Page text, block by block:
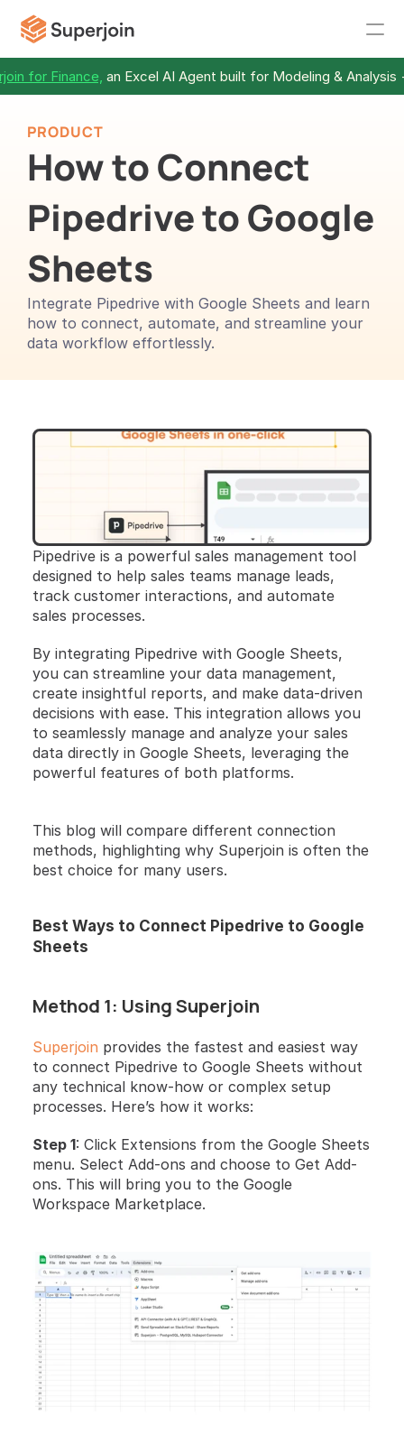
for Finance, an Excel AI Agent built for Modeling & Analysis
Pipedrive is a powerful sales management tool
designed to help sales teams manage leads,
track customer interactions, and automate
sales processes.
By integrating Pipedrive with Google Sheets,
you can streamline your data management,
create insightful reports, and make data-driven
decisions with ease. This integration allows you
to seamlessly manage and analyze your sales
data directly in Google Sheets, leveraging the
powerful features of both platforms.
This blog will compare different connection
methods, highlighting why Superjoin is often the
best choice for many users.
Best Ways to Connect Pipedrive to Google
Sheets
Method 1: Using Superjoin
Superjoin provides the fastest and easiest way
to connect Pipedrive to Google Sheets without
any technical know-how or complex setup
processes. Here’s how it works:
Step 1: Click Extensions from the Google Sheets
menu. Select Add-ons and choose to Get Add-
ons. This will bring you to the Google
Workspace Marketplace.
PRODUCT
How to Connect
Pipedrive to Google
Sheets
Integrate Pipedrive with Google Sheets and learn
how to connect, automate, and streamline your
data workflow effortlessly.